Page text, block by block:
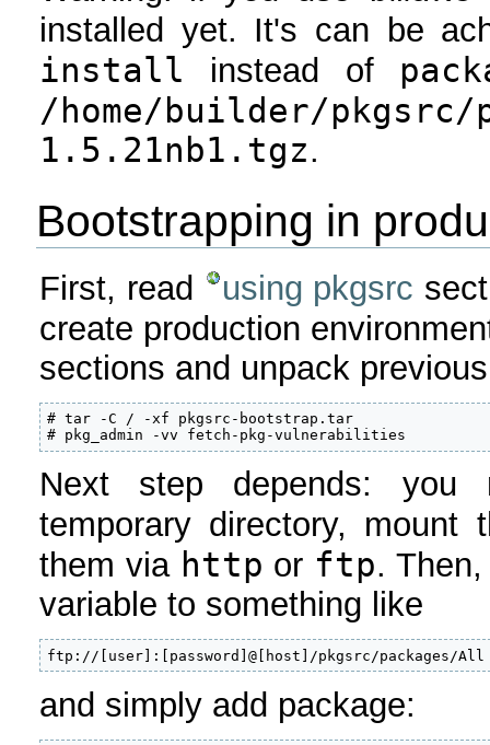
installed yet. It's can be
install instead of
/home/builder/
1.5.21nb1.tgz.
Bootstrapping in
First, read using pkgsrc
create production
sections and unpack
# tar -C / -xf pkgsrc-bootstrap.tar
# pkg_admin -vv fetch-pkg-vulnerabilities
Next step depends: you
temporary directory,
them via http or ftp.
variable to something like
ftp://[user]:[password]@[host]/pkgsrc/packages/All
and simply add package: